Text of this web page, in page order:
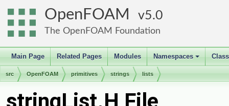
OpenFOAM 5.0
The OpenFOAM Foundation
Main Page Related Pages Modules
+
Namespaces
src OpenFOAM primitives strings lists